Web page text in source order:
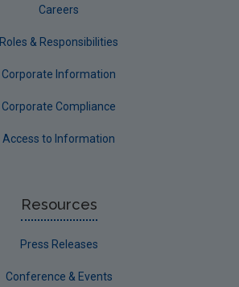
Careers
Roles & Responsibilities
Corporate Information
Corporate Compliance
Access to Information
Resources
Press Releases
Conference & Events